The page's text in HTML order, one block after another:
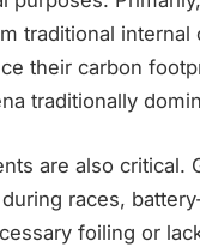
traditional
their carbon
traditionally
are also critical.
races,
foiling or